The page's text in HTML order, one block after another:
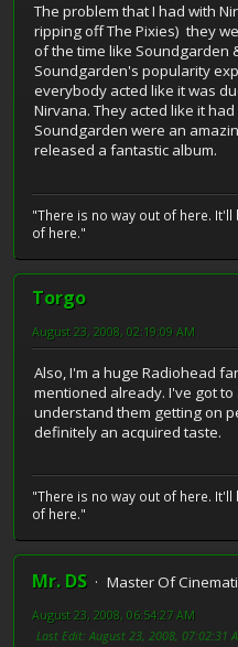
The problem that I had with
ripping off The Pixies) they
of the time like Soundgarden
Soundgarden's popularity
everybody acted like it was
Nirvana. They acted like it
Soundgarden were an
released a fantastic album.
"There is no way out of here.
of here."
Torgo
August 23, 2008, 02:19:09 AM
Also, I'm a huge Radiohead
mentioned already. I've got
understand them getting on
definitely an acquired taste.
"There is no way out of here.
of here."
Mr. DS
Master Of
August 23, 2008, 06:54:27 AM
Last Edit: August 23, 2008, 07:02:31